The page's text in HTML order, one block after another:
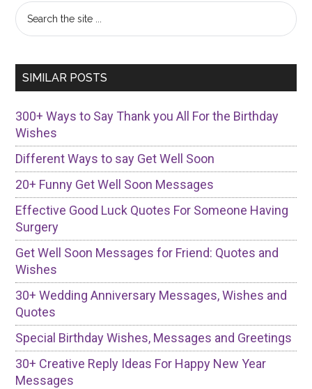
Primary
Sidebar
Search
the
SIMILAR POSTS
300+ Ways to Say Thank you All For the Birthday
Wishes
Different Ways to say Get Well Soon
20+ Funny Get Well Soon Messages
Effective Good Luck Quotes For Someone Having
Surgery
Get Well Soon Messages for Friend: Quotes and
Wishes
30+ Wedding Anniversary Messages, Wishes and
Quotes
Special Birthday Wishes, Messages and Greetings
30+ Creative Reply Ideas For Happy New Year
Messages